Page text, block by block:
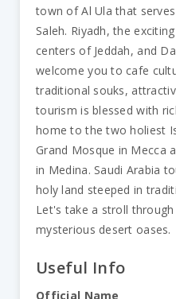
town of Al Ula that
Saleh. Riyadh, the
centers of Jeddah, and
welcome you to cafe
traditional souks,
tourism is blessed with
home to the two holiest
Grand Mosque in Mecca
in Medina. Saudi Arabia
holy land steeped in
Let's take a stroll
mysterious desert oases.
Useful Info
Official Name